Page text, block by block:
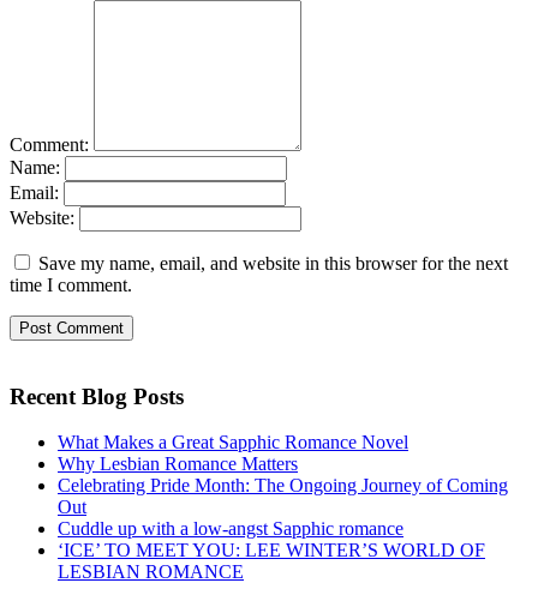
Comment:
Name:
Email:
Website:
Save my name, email, and website in this browser for the next
time I comment.
Recent Blog Posts
What Makes a Great Sapphic Romance Novel
Why Lesbian Romance Matters
Celebrating Pride Month: The Ongoing Journey of Coming
Out
Cuddle up with a low-angst Sapphic romance
‘ICE’ TO MEET YOU: LEE WINTER’S WORLD OF
LESBIAN ROMANCE